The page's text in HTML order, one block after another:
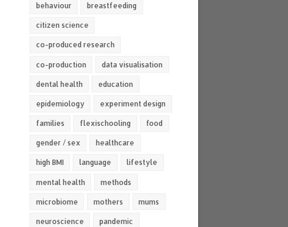
behaviour breastfeeding
citizen science
co-produced research
co-production data visualisation
dental health education
epidemiology experiment design
families flexischooling food
gender / sex healthcare
high BMI language lifestyle
mental health methods
microbiome mothers mums
neuroscience pandemic